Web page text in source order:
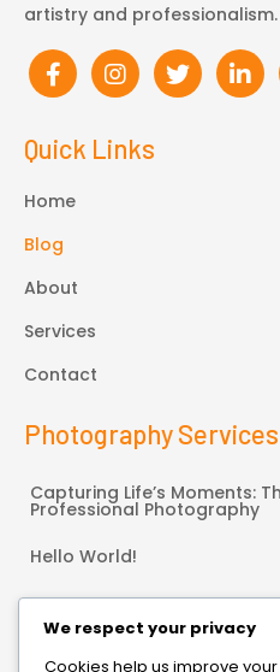
artistry and professionalism.
Quick Links
Home
Blog
About
Services
Contact
Photography Services
Capturing Life’s Moments:
Professional Photography
Hello World!
Connect With Us
We respect your privacy
Cookies help us improve